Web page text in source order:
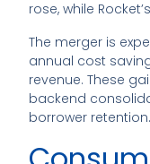
rose, while
The merger is
annual cost
revenue. These
backend
borrower retention.